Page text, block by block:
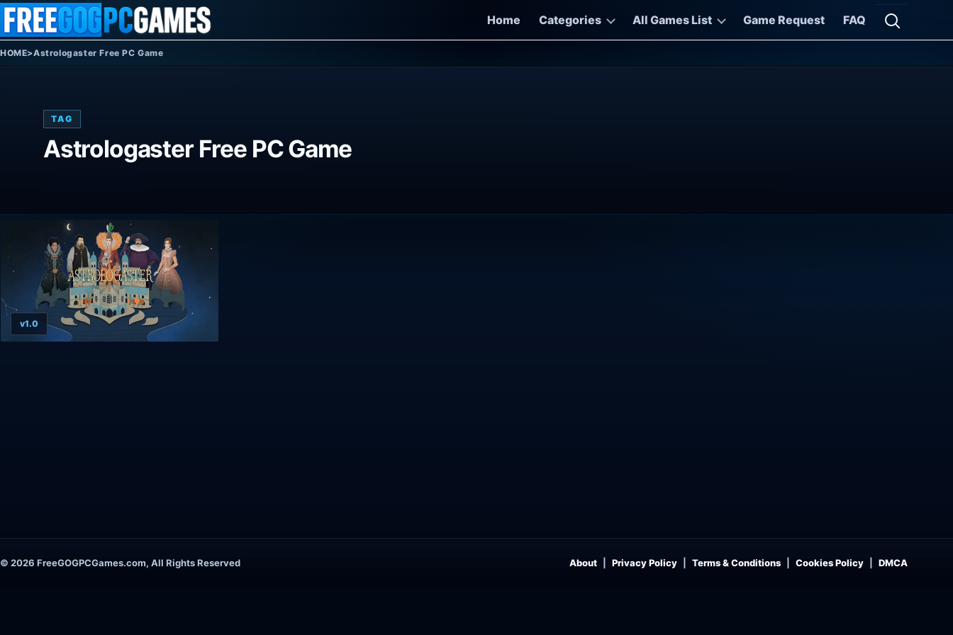
Skip to content
Home
Categories All Games List Game Request FAQ
Open
HOME>Astrologaster Free PC Game
TAG
Astrologaster Free PC Game
v1.0
© 2026 FreeGOGPCGames.com, All Rights Reserved About Privacy Policy Terms & Conditions Cookies Policy DMCA